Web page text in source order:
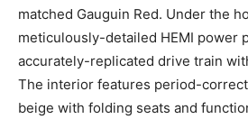
matched Gauguin Red. Under the
meticulously-detailed HEMI power
accurately-replicated drive train
The interior features period-
beige with folding seats and